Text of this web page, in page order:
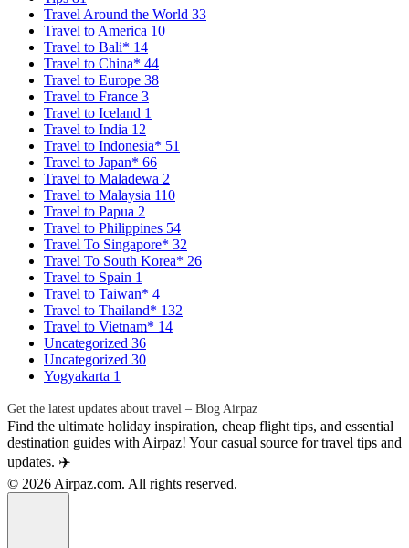
Travel Around the World 33
Travel to America 10
Travel to Bali* 14
Travel to China* 44
Travel to Europe 38
Travel to France 3
Travel to Iceland 1
Travel to India 12
Travel to Indonesia* 51
Travel to Japan* 66
Travel to Maladewa 2
Travel to Malaysia 110
Travel to Papua 2
Travel to Philippines 54
Travel To Singapore* 32
Travel To South Korea* 26
Travel to Spain 1
Travel to Taiwan* 4
Travel to Thailand* 132
Travel to Vietnam* 14
Uncategorized 36
Uncategorized 30
Yogyakarta 1
Get the latest updates about travel – Blog Airpaz
Find the ultimate holiday inspiration, cheap flight tips, and essential
destination guides with Airpaz! Your casual source for travel tips and
updates. ✈️
© 2026 Airpaz.com. All rights reserved.